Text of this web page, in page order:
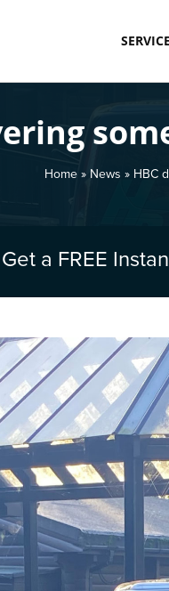
Home » News » HBC
Get a FREE